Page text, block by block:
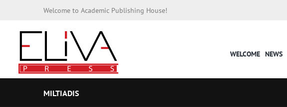
Welcome to Academic Publishing House!
WELCOME NEWS
MILTIADIS